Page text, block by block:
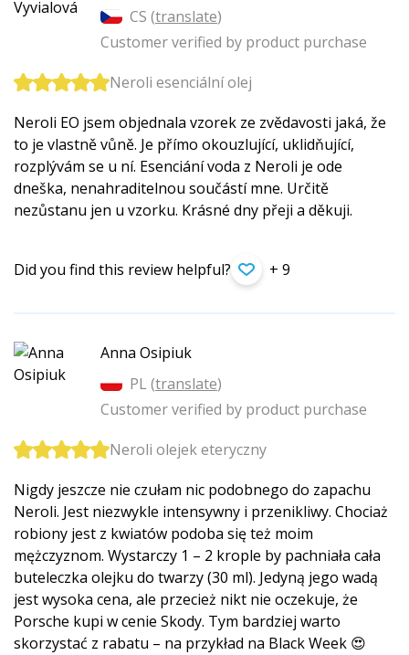
CS (translate)
Customer verified by product purchase
Neroli esenciální olej
Neroli EO jsem objednala vzorek ze zvědavosti jaká, že
to je vlastně vůně. Je přímo okouzlující, uklidňující,
rozplývám se u ní. Esenciání voda z Neroli je ode
dneška, nenahraditelnou součástí mne. Určitě
nezůstanu jen u vzorku. Krásné dny přeji a děkuji.
Did you find this review helpful? + 9
Anna Osipiuk
PL (translate)
Customer verified by product purchase
Neroli olejek eteryczny
Nigdy jeszcze nie czułam nic podobnego do zapachu
Neroli. Jest niezwykle intensywny i przenikliwy. Chociaż
robiony jest z kwiatów podoba się też moim
mężczyznom. Wystarczy 1 – 2 krople by pachniała cała
buteleczka olejku do twarzy (30 ml). Jedyną jego wadą
jest wysoka cena, ale przecież nikt nie oczekuje, że
Porsche kupi w cenie Skody. Tym bardziej warto
skorzystać z rabatu – na przykład na Black Week 😍